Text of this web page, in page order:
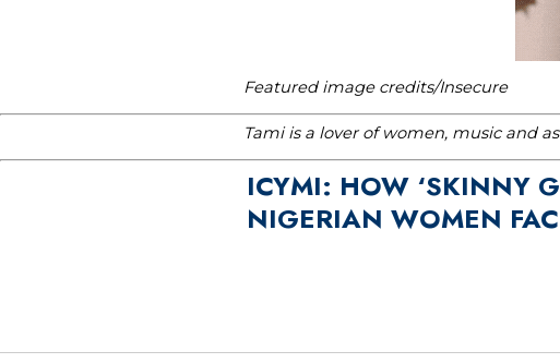
Featured image credits/Insecure
Tami is a lover of women, music and
ICYMI: HOW ‘SKINNY
NIGERIAN WOMEN